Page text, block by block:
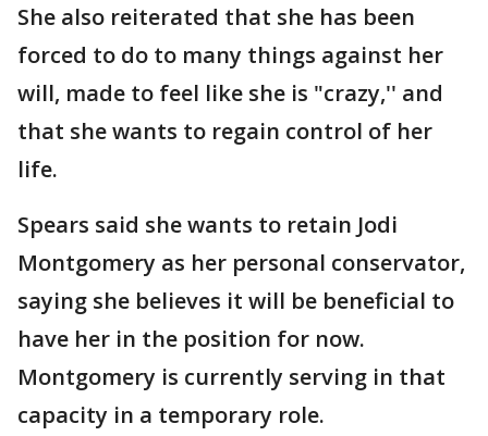
She also reiterated that she has been
forced to do to many things against her
will, made to feel like she is "crazy,'' and
that she wants to regain control of her
life.
Spears said she wants to retain Jodi
Montgomery as her personal conservator,
saying she believes it will be beneficial to
have her in the position for now.
Montgomery is currently serving in that
capacity in a temporary role.